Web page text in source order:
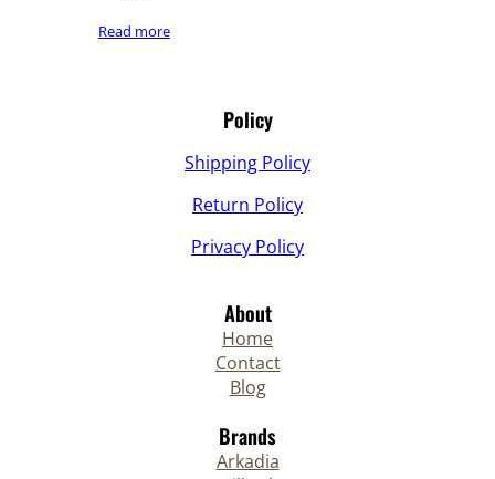
Read more
Policy
Shipping Policy
Return Policy
Privacy Policy
About
Home
Contact
Blog
Brands
Arkadia